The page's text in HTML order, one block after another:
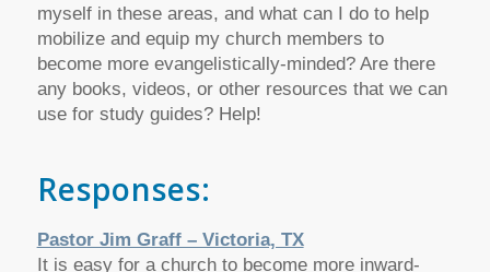
myself in these areas, and what can I do to help
mobilize and equip my church members to
become more evangelistically-minded? Are there
any books, videos, or other resources that we can
use for study guides? Help!
Responses:
Pastor Jim Graff – Victoria, TX
It is easy for a church to become more inward-